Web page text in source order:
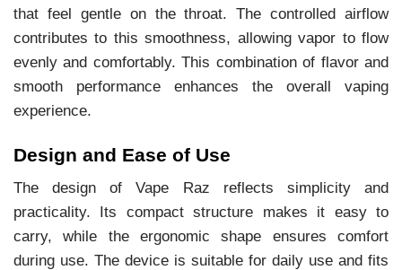
that feel gentle on the throat. The controlled airflow
contributes to this smoothness, allowing vapor to flow
evenly and comfortably. This combination of flavor and
smooth performance enhances the overall vaping
experience.
Design and Ease of Use
The design of Vape Raz reflects simplicity and
practicality. Its compact structure makes it easy to
carry, while the ergonomic shape ensures comfort
during use. The device is suitable for daily use and fits